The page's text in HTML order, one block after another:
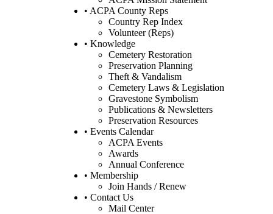
• ACPA County Reps
Country Rep Index
Volunteer (Reps)
• Knowledge
Cemetery Restoration
Preservation Planning
Theft & Vandalism
Cemetery Laws & Legislation
Gravestone Symbolism
Publications & Newsletters
Preservation Resources
• Events Calendar
ACPA Events
Awards
Annual Conference
• Membership
Join Hands / Renew
• Contact Us
Mail Center